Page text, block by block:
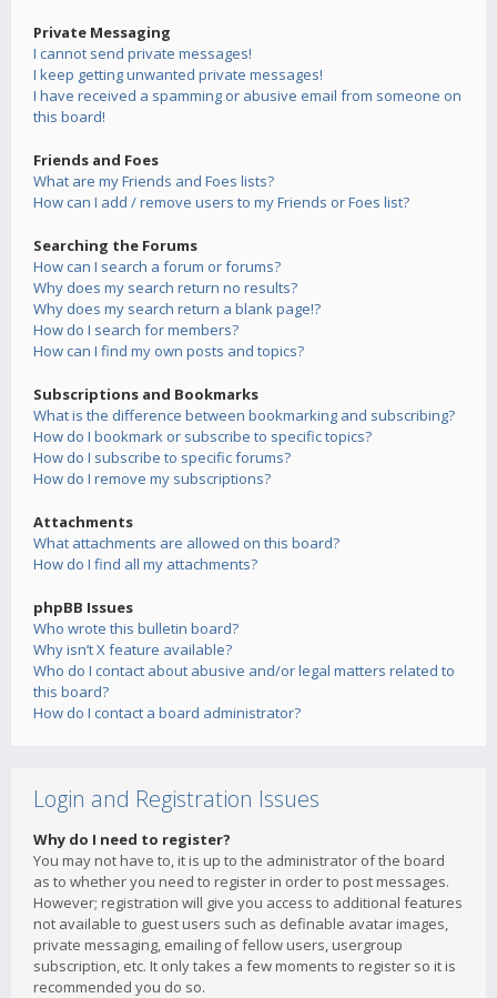
Private Messaging
I cannot send private messages!
I keep getting unwanted private messages!
I have received a spamming or abusive email from someone on
this board!
Friends and Foes
What are my Friends and Foes lists?
How can I add / remove users to my Friends or Foes list?
Searching the Forums
How can I search a forum or forums?
Why does my search return no results?
Why does my search return a blank page!?
How do I search for members?
How can I find my own posts and topics?
Subscriptions and Bookmarks
What is the difference between bookmarking and subscribing?
How do I bookmark or subscribe to specific topics?
How do I subscribe to specific forums?
How do I remove my subscriptions?
Attachments
What attachments are allowed on this board?
How do I find all my attachments?
phpBB Issues
Who wrote this bulletin board?
Why isn’t X feature available?
Who do I contact about abusive and/or legal matters related to
this board?
How do I contact a board administrator?
Login and Registration Issues
Why do I need to register?
You may not have to, it is up to the administrator of the board
as to whether you need to register in order to post messages.
However; registration will give you access to additional features
not available to guest users such as definable avatar images,
private messaging, emailing of fellow users, usergroup
subscription, etc. It only takes a few moments to register so it is
recommended you do so.